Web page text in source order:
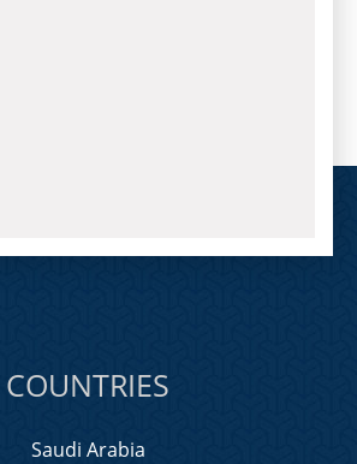
COUNTRIES
Saudi Arabia